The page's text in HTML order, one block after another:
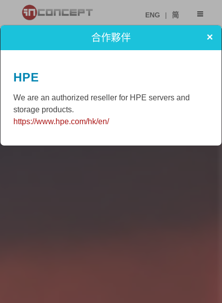
ENG | 简
合作夥伴 ×
HPE
We are an authorized reseller for HPE servers and
storage products.
https://www.hpe.com/hk/en/